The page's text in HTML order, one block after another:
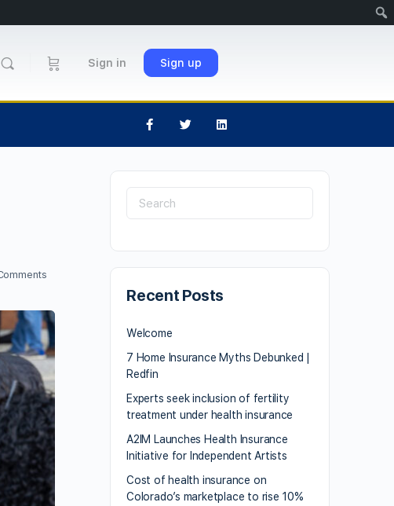
Sign in Sign up
Recent Posts
Welcome
7 Home Insurance Myths Debunked |
Redfin
Experts seek inclusion of fertility
treatment under health insurance
A2IM Launches Health Insurance
Initiative for Independent Artists
Cost of health insurance on
Colorado’s marketplace to rise 10%